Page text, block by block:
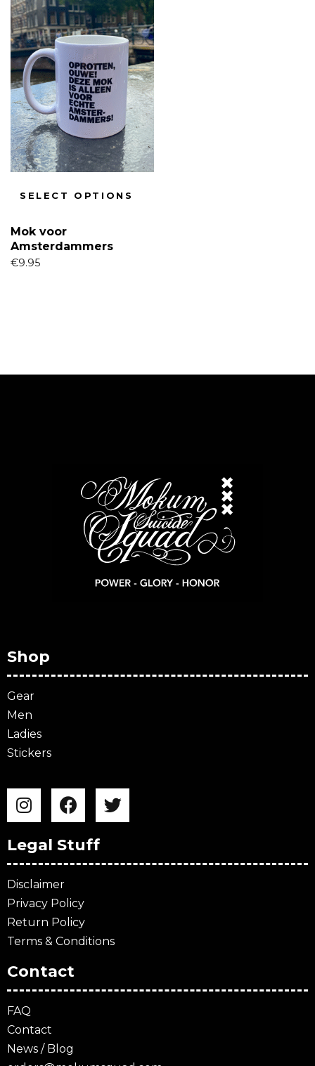
SELECT OPTIONS
Mok voor
Amsterdammers
€9.95
Shop
Gear
Men
Ladies
Stickers
Legal Stuff
Disclaimer
Privacy Policy
Return Policy
Terms & Conditions
Contact
FAQ
Contact
News / Blog